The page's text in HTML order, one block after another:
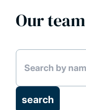
Our team